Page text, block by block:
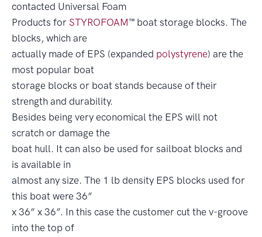
contacted Universal Foam
Products for STYROFOAM™ boat storage blocks. The
blocks, which are
actually made of EPS (expanded polystyrene) are the
most popular boat
storage blocks or boat stands because of their
strength and durability.
Besides being very economical the EPS will not
scratch or damage the
boat hull. It can also be used for sailboat blocks and
is available in
almost any size. The 1 lb density EPS blocks used for
this boat were 36”
x 36” x 36”. In this case the customer cut the v-groove
into the top of